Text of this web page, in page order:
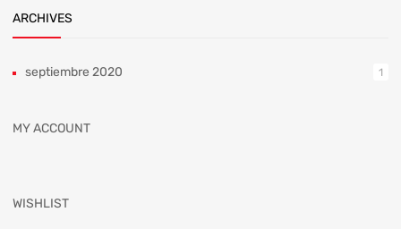
ARCHIVES
septiembre 2020 1
MY ACCOUNT
WISHLIST